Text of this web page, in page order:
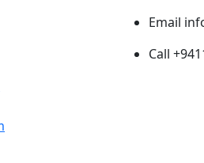
Email
Call